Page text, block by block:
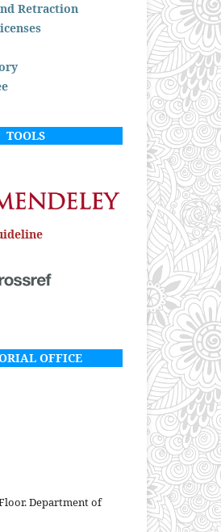
Retraction
TOOLS
OFFICE
Department of